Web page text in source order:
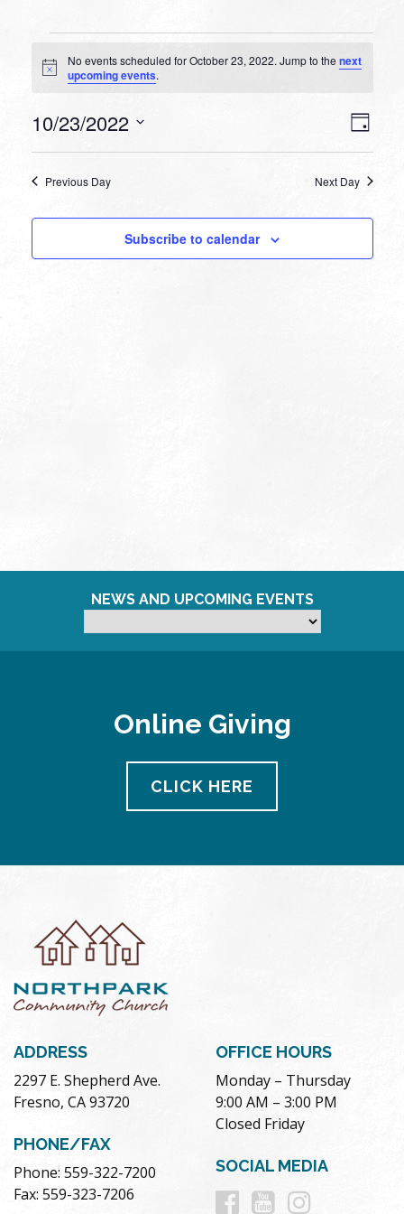
Events
for
23,
Notice
No events scheduled for October 23, 2022. Jump to thenext
upcoming events.
Day
10/23/2022
Previous Day Next Day
Subscribe to calendar
NEWS AND UPCOMING EVENTS
Online Giving
CLICK HERE
ADDRESS
2297 E. Shepherd Ave.
Fresno, CA 93720
PHONE/FAX
Phone: 559-322-7200
Fax: 559-323-7206
OFFICE HOURS
Monday – Thursday
9:00 AM – 3:00 PM
Closed Friday
SOCIAL MEDIA
Follow
Follow